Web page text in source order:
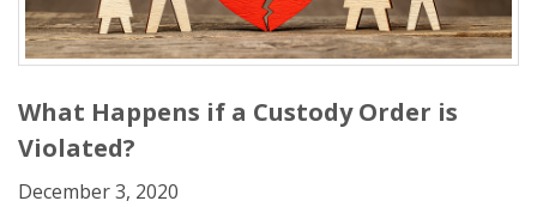
What Happens if a Custody Order is
Violated?
December 3, 2020